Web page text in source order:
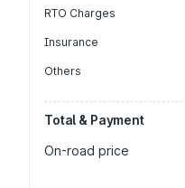
RTO Charges
Insurance
Others
Total & Payment
On-road price